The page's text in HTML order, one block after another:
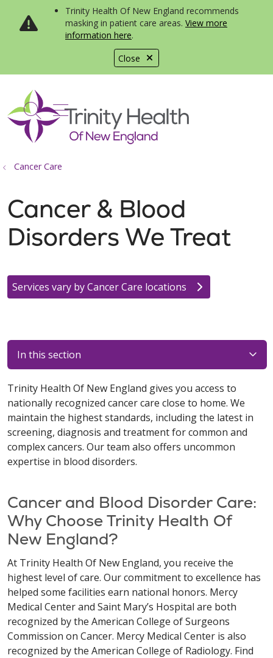
Close
Trinity Health Of New England recommends
masking in patient care areas. View more
information here.
search
show off canvas menu
Cancer Care
Cancer & Blood
Disorders We Treat
Services vary by Cancer Care locations
In this section
Trinity Health Of New England gives you access to
nationally recognized cancer care close to home. We
maintain the highest standards, including the latest in
screening, diagnosis and treatment for common and
complex cancers. Our team also offers uncommon
expertise in blood disorders.
Cancer and Blood Disorder Care:
Why Choose Trinity Health Of
New England?
At Trinity Health Of New England, you receive the
highest level of care. Our commitment to excellence has
helped some facilities earn national honors. Mercy
Medical Center and Saint Mary’s Hospital are both
recognized by the American College of Surgeons
Commission on Cancer. Mercy Medical Center is also
recognized by the American College of Radiology. Find